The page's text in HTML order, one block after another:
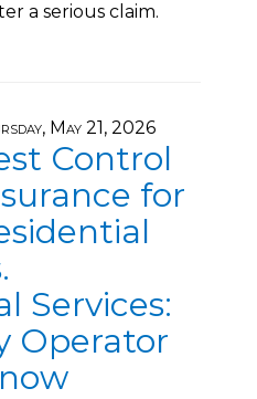
a serious claim.
May 21, 2026
Control
for
Services:
Operator